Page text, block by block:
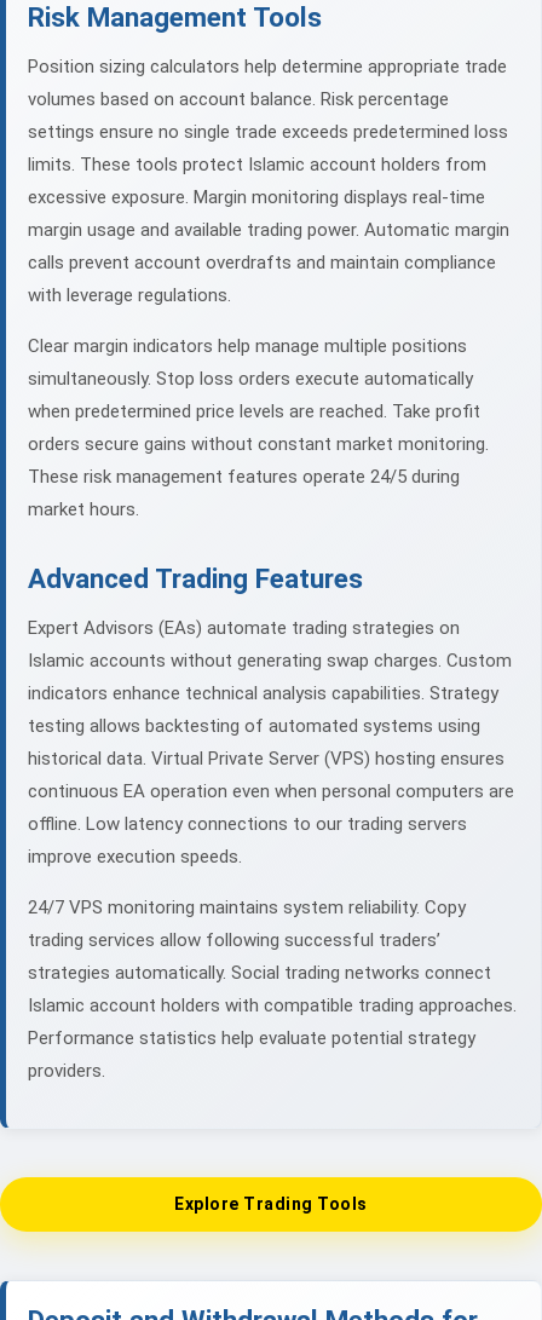
Risk Management Tools
Position sizing calculators help determine appropriate trade
volumes based on account balance. Risk percentage
settings ensure no single trade exceeds predetermined loss
limits. These tools protect Islamic account holders from
excessive exposure. Margin monitoring displays real-time
margin usage and available trading power. Automatic margin
calls prevent account overdrafts and maintain compliance
with leverage regulations.
Clear margin indicators help manage multiple positions
simultaneously. Stop loss orders execute automatically
when predetermined price levels are reached. Take profit
orders secure gains without constant market monitoring.
These risk management features operate 24/5 during
market hours.
Advanced Trading Features
Expert Advisors (EAs) automate trading strategies on
Islamic accounts without generating swap charges. Custom
indicators enhance technical analysis capabilities. Strategy
testing allows backtesting of automated systems using
historical data. Virtual Private Server (VPS) hosting ensures
continuous EA operation even when personal computers are
offline. Low latency connections to our trading servers
improve execution speeds.
24/7 VPS monitoring maintains system reliability. Copy
trading services allow following successful traders’
strategies automatically. Social trading networks connect
Islamic account holders with compatible trading approaches.
Performance statistics help evaluate potential strategy
providers.
Explore Trading Tools